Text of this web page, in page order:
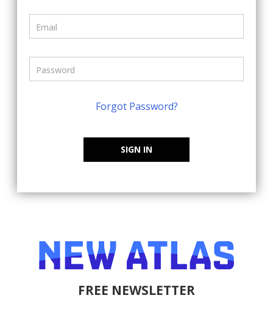
Forgot Password?
SIGN IN
FREE NEWSLETTER